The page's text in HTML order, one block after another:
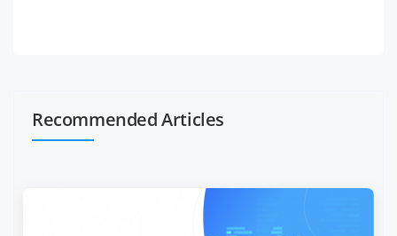
Recommended Articles